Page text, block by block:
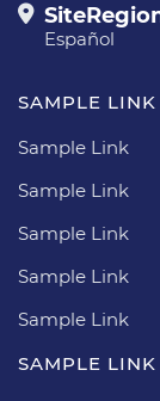
Español
SAMPLE LINK
Sample Link
Sample Link
Sample Link
Sample Link
Sample Link
SAMPLE LINK